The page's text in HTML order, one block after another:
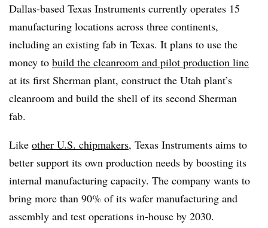
Dallas-based Texas Instruments currently operates 15
manufacturing locations across three continents,
including an existing fab in Texas. It plans to use the
money to build the cleanroom and pilot production line
at its first Sherman plant, construct the Utah plant’s
cleanroom and build the shell of its second Sherman
fab.
Like other U.S. chipmakers, Texas Instruments aims to
better support its own production needs by boosting its
internal manufacturing capacity. The company wants to
bring more than 90% of its wafer manufacturing and
assembly and test operations in-house by 2030.